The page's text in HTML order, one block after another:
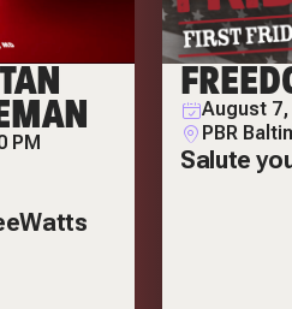
PM
August 7,
PBR
Salute